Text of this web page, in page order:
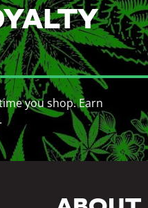
you shop. Earn